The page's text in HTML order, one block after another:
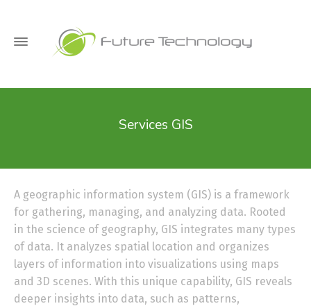
Services GIS
A geographic information system (GIS) is a framework
for gathering, managing, and analyzing data. Rooted
in the science of geography, GIS integrates many types
of data. It analyzes spatial location and organizes
layers of information into visualizations using maps
and 3D scenes. With this unique capability, GIS reveals
deeper insights into data, such as patterns,